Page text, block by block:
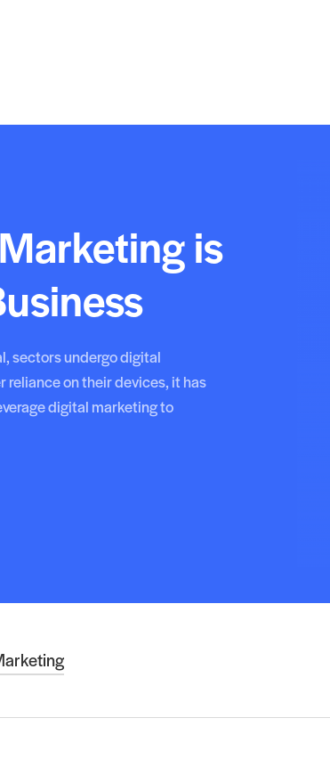
is
sectors undergo digital
reliance on their devices, it has
digital marketing to